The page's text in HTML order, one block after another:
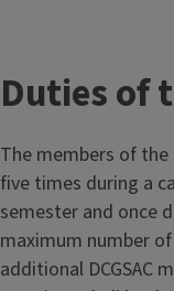
Duties of
The members of
five times during a
semester and once
maximum number
additional DCGSAC